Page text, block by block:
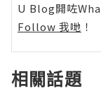
U Blog開咗
Follow 我哋 ！
相關話題